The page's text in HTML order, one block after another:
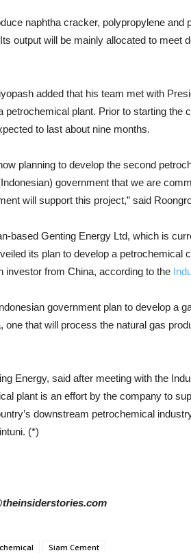
naphtha cracker, polypropylene and
output will be mainly allocated to meet
added that his team met with
petrochemical plant. Prior to starting the
to last about nine months.
planning to develop the second
government that we are
will support this project,” said
based Genting Energy Ltd, which is
its plan to develop a petrochemical
investor from China, according to the
government plan to develop a
that will process the natural gas
Energy, said after meeting with the
plant is an effort by the company to
downstream petrochemical
(*)
Siam Cement